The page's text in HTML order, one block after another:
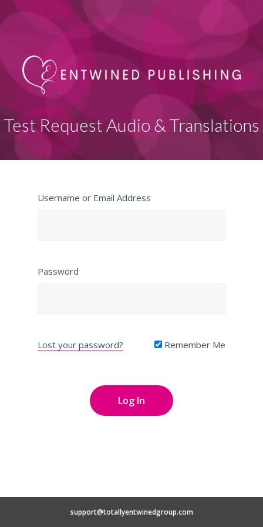
Test Request Audio & Translations
Username or Email Address
Password
Lost your password? Remember Me
support@totallyentwinedgroup.com